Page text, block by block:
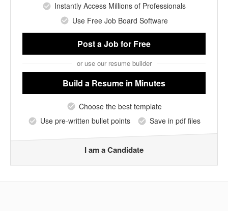
Instantly Access Millions of Professionals
Use Free Job Board Software
Post a Jobfor Free
or use our resume builder
Build a Resume in Minutes
Choose the best template
Use pre-written bullet points
Save in pdf files
I am a Candidate